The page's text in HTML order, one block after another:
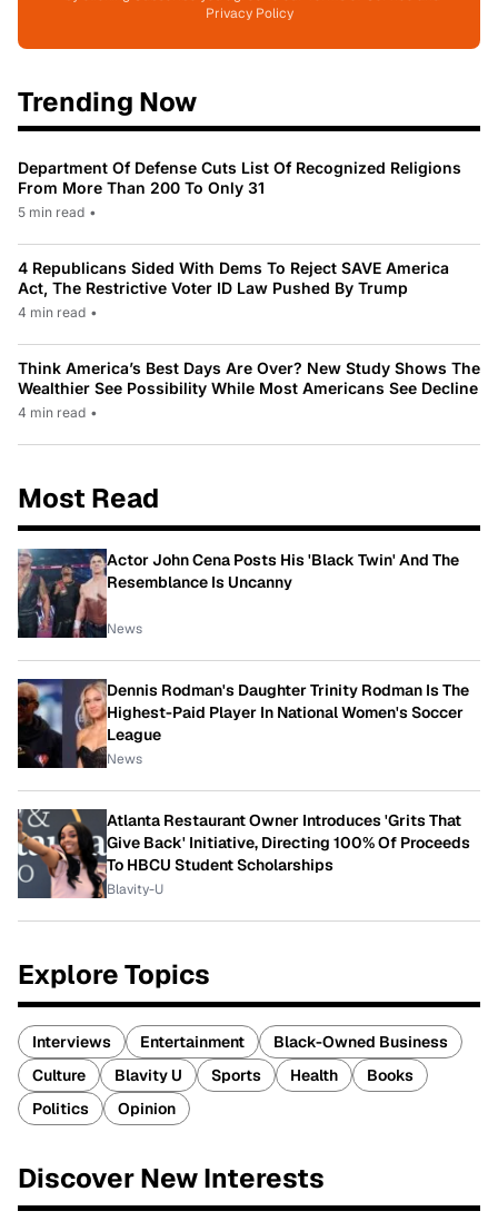
Privacy Policy
Trending Now
Department Of Defense Cuts List Of Recognized Religions
From More Than 200 To Only 31
5 min read •
4 Republicans Sided With Dems To Reject SAVE America
Act, The Restrictive Voter ID Law Pushed By Trump
4 min read •
Think America’s Best Days Are Over? New Study Shows The
Wealthier See Possibility While Most Americans See Decline
4 min read •
Most Read
Actor John Cena Posts His 'Black Twin' And The
Resemblance Is Uncanny
News
Dennis Rodman's Daughter Trinity Rodman Is The
Highest-Paid Player In National Women's Soccer
League
News
Atlanta Restaurant Owner Introduces 'Grits That
Give Back' Initiative, Directing 100% Of Proceeds
To HBCU Student Scholarships
Blavity-U
Explore Topics
Interviews Entertainment
Black-Owned Business
Culture
Blavity U Sports Health
Books
Politics
Opinion
Discover New Interests